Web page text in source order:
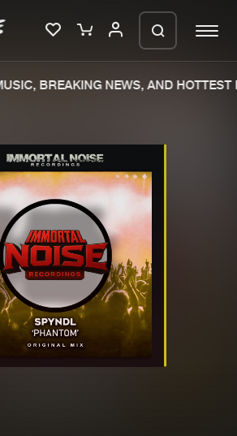
New releases
Charts
Tracks
Albums
Genres
BREAKING NEWS, AND HOTTEST
preparing your order in a ZIP
the window open so we can
generate a ZIP file.